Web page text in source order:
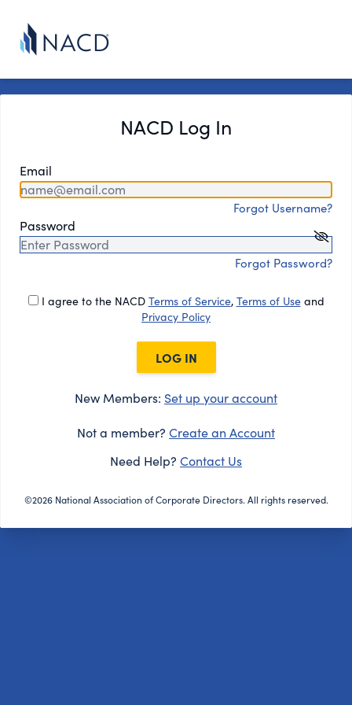
NACD Log In
Email
Forgot Username?
Password
Forgot Password?
I agree to the NACD Terms of Service, Terms of Useand
Privacy Policy
LOG IN
New Members: Set up your account
Not a member? Create an Account
Need Help? Contact Us
©2026 National Association of Corporate Directors. All rights reserved.